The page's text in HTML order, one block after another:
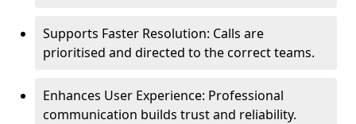
Supports Faster Resolution: Calls are
prioritised and directed to the correct teams.
Enhances User Experience: Professional
communication builds trust and reliability.